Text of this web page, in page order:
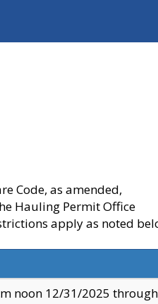
Code, as amended,
Hauling Permit Office
apply as noted
noon 12/31/2025